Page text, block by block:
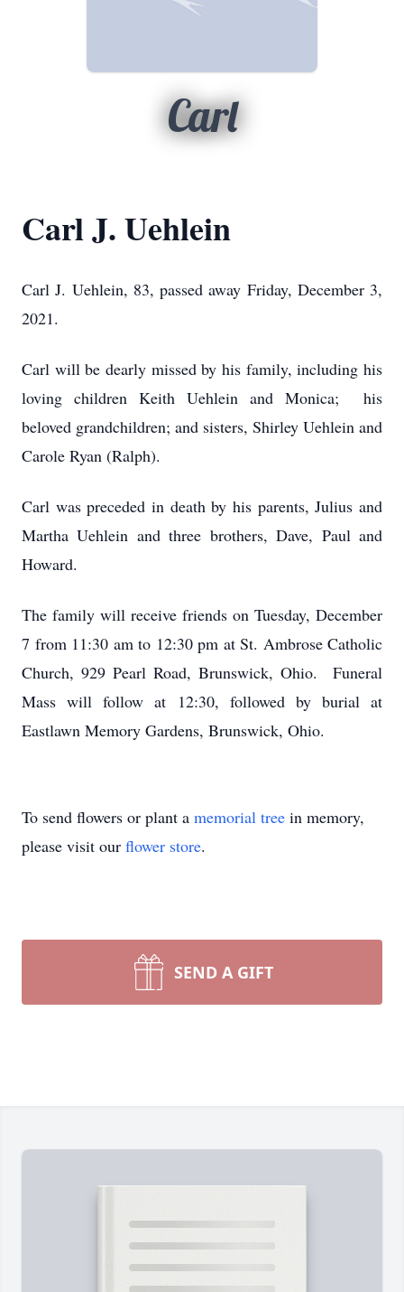
Carl
Carl J. Uehlein
Carl J. Uehlein, 83, passed away Friday, December 3,
2021.
Carl will be dearly missed by his family, including his
loving children Keith Uehlein and Monica; his
beloved grandchildren; and sisters, Shirley Uehlein and
Carole Ryan (Ralph).
Carl was preceded in death by his parents, Julius and
Martha Uehlein and three brothers, Dave, Paul and
Howard.
The family will receive friends on Tuesday, December
7 from 11:30 am to 12:30 pm at St. Ambrose Catholic
Church, 929 Pearl Road, Brunswick, Ohio. Funeral
Mass will follow at 12:30, followed by burial at
Eastlawn Memory Gardens, Brunswick, Ohio.
To send flowers or plant a memorial tree in memory,
please visit our flower store.
SEND A GIFT